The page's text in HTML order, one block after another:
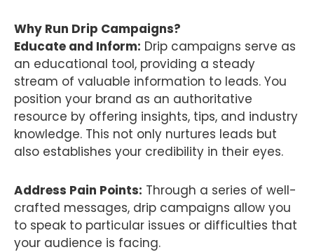
Why Run Drip Campaigns?
Educate and Inform: Drip campaigns serve as
an educational tool, providing a steady
stream of valuable information to leads. You
position your brand as an authoritative
resource by offering insights, tips, and industry
knowledge. This not only nurtures leads but
also establishes your credibility in their eyes.
Address Pain Points: Through a series of well-
crafted messages, drip campaigns allow you
to speak to particular issues or difficulties that
your audience is facing.